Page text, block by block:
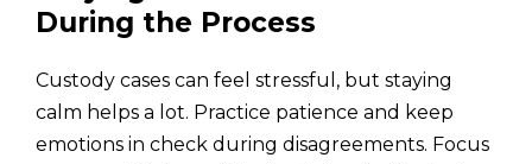
During the Process
Custody cases can feel stressful, but staying
calm helps a lot. Practice patience and keep
emotions in check during disagreements. Focus